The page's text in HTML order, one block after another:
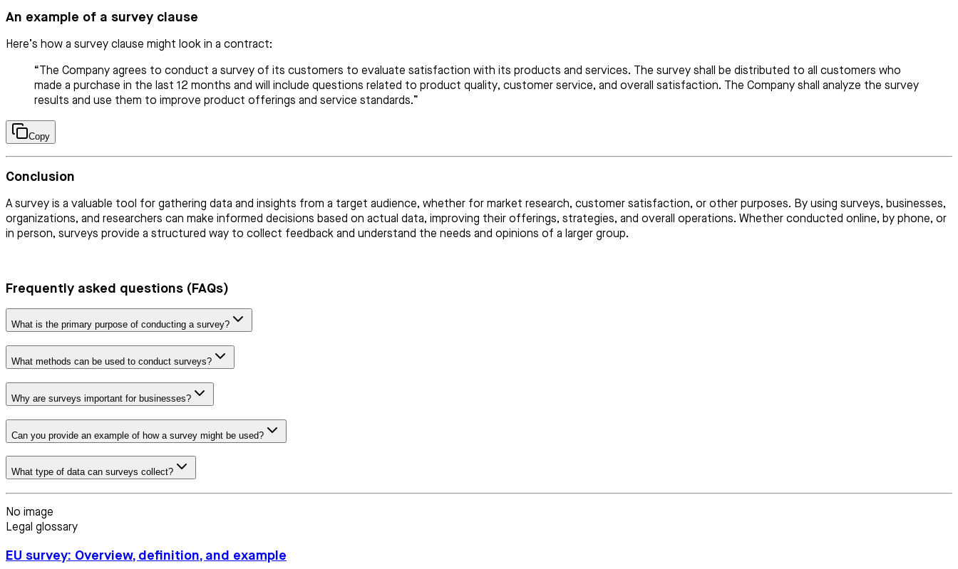
An example of a survey clause
Here’s how a survey clause might look in a contract:
“The Company agrees to conduct a survey of its customers to evaluate satisfaction with its products and services. The survey shall be distributed to all customers who
made a purchase in the last 12 months and will include questions related to product quality, customer service, and overall satisfaction. The Company shall analyze the survey
results and use them to improve product offerings and service standards.”
Copy
Conclusion
A survey is a valuable tool for gathering data and insights from a target audience, whether for market research, customer satisfaction, or other purposes. By using surveys, businesses,
organizations, and researchers can make informed decisions based on actual data, improving their offerings, strategies, and overall operations. Whether conducted online, by phone, or
in person, surveys provide a structured way to collect feedback and understand the needs and opinions of a larger group.
Frequently asked questions (FAQs)
What is the primary purpose of conducting a survey?
What methods can be used to conduct surveys?
Why are surveys important for businesses?
Can you provide an example of how a survey might be used?
What type of data can surveys collect?
No image
Legal glossary
EU survey: Overview, definition, and example